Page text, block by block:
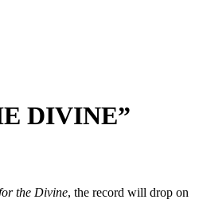
DIVINE”
the Divine, the record will drop on